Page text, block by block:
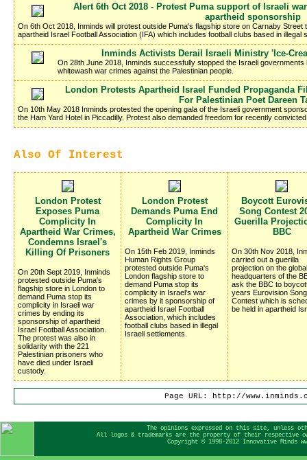
Alert 6th Oct 2018 - Protest Puma support of Israeli
apartheid sponsorship
On 6th Oct 2018, Inminds will protest outside Puma's flagship store on Carnaby
apartheid Israel Football Association (IFA) which includes football clubs based in illegal
Inminds Activists Derail Israeli Ministry 'Ice-
On 28th June 2018, Inminds successfully stopped the Israeli
whitewash war crimes against the Palestinian people.
London Protests Apartheid Israel Funded Propaganda
For Palestinian Poet Dareen
On 10th May 2018 Inminds protested the opening gala of the Israeli government
the Ham Yard Hotel in Piccadilly. Protest also demanded freedom for recently
Also Of Interest
London Protest
Exposes Puma
Complicity In
Apartheid War Crimes,
Condemns Israel's
Killing Of Prisoners
On 20th Sept 2019, Inminds
protested outside Puma's
flagship store in London to
demand Puma stop its
complicity in Israeli war
crimes by ending its
sponsorship of apartheid
Israel Football Association.
The protest was also in
solidarity with the 221
Palestinian prisoners who
have died under Israeli
custody.
London Protest
Demands Puma End
Complicity In
Apartheid War Crimes
On 15th Feb 2019, Inminds
Human Rights Group
protested outside Puma's
London flagship store to
demand Puma stop its
complicity in Israel's war
crimes by it sponsorship of
apartheid Israel Football
Association, which includes
football clubs based in illegal
Israeli settlements.
Boycott
Song Contest
Guerilla
BBC
On 30th Nov 2018,
carried out a guerilla
projection on the global
headquarters of the
ask the BBC to
years Eurovision Song
Contest which is
be held in apartheid
Page URL: http://
The opinions expressed on this site, unless
All logos & trademarks are the property of their respective
Copyright © 1998-2012 Innovative Minds